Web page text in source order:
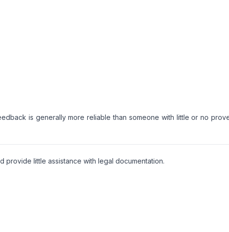
is generally more reliable than someone with little or no
little assistance with legal documentation.